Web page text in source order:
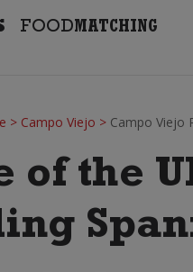
FOODMATCHING
> Campo Viejo > Campo Viejo
of the